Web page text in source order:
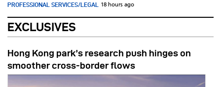
PROFESSIONAL SERVICES/LEGAL 18 hours ago
EXCLUSIVES
Hong Kong park’s research push hinges on
smoother cross-border flows